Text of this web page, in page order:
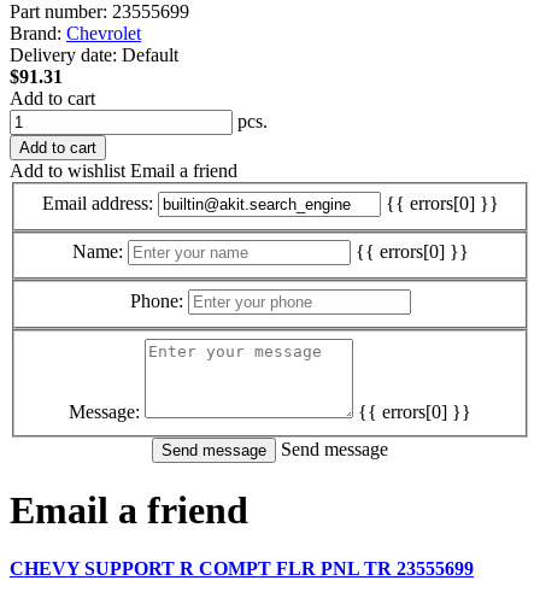
Part number: 23555699
Brand: Chevrolet
Delivery date: Default
$91.31
Add to cart
pcs.
Add to cart
Add to wishlist Email a friend
Email address:
{{ errors[0] }}
Name: {{ errors[0] }}
Phone:
Message:
{{ errors[0] }}
Send message
Email a friend
CHEVY SUPPORT R COMPT FLR PNL TR 23555699